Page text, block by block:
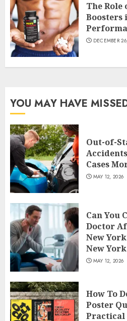
The Role
Boosters
DECEMBER
YOU MAY HAVE
Out-of-
Cases
MAY 12, 2026
Can You
Doctor
New
New
MAY 12, 2026
How To
Poster
Practical